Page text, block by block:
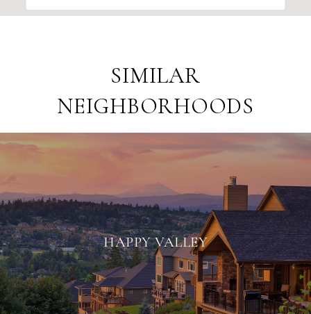
SIMILAR
NEIGHBORHOODS
HAPPY VALLEY